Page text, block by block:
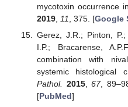
mycotoxin occurrence
2019, 11 , 375. [Google
Gerez, J.R.; Pinton,
I.P.; Bracarense,
combination with
systemic
Pathol.
2015,67,
[PubMed]